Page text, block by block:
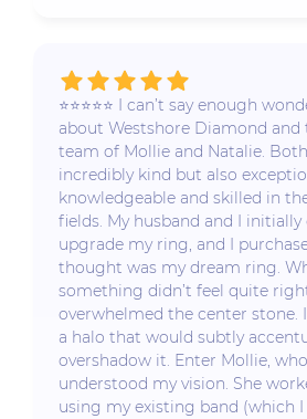
⭐️⭐️⭐️⭐️⭐️ I can’t say enough
about Westshore Diamond and
team of Mollie and Natalie.
incredibly kind but also
knowledgeable and skilled in
fields. My husband and I
upgrade my ring, and I
thought was my dream ring.
something didn’t feel quite
overwhelmed the center stone.
a halo that would subtly
overshadow it. Enter Mollie,
understood my vision. She
using my existing band (which I